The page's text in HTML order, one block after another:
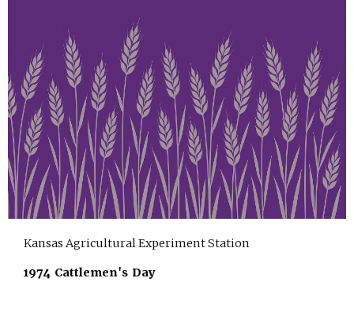
Kansas Agricultural Experiment Station
1974 Cattlemen's Day